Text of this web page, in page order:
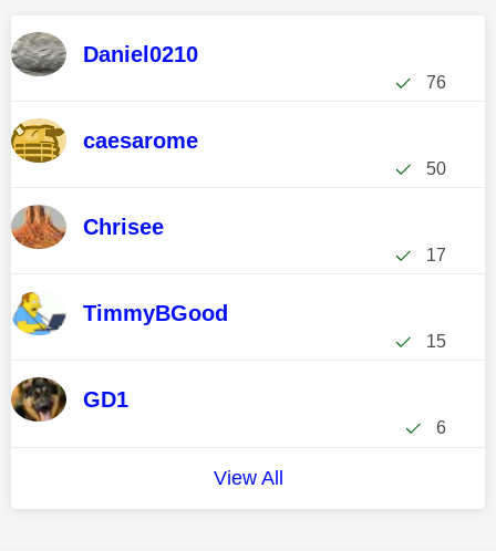
Daniel0210
76
caesarome
50
Chrisee
17
TimmyBGood
15
GD1
6
View All